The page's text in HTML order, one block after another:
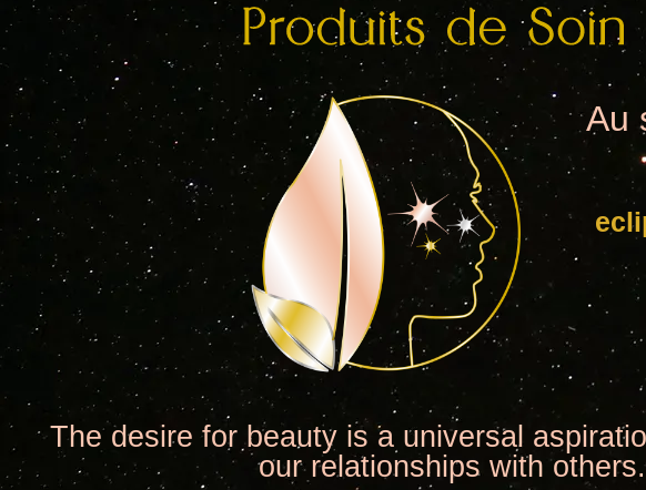
Au
The desire for beauty is a universal
our relationships with